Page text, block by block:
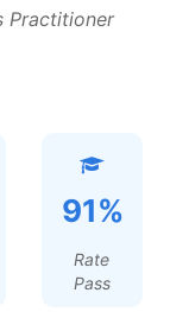
Practitioner
91%
Rate
Pass